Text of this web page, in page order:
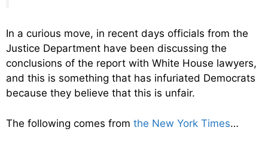
In a curious move, in recent days officials from the
Justice Department have been discussing the
conclusions of the report with White House lawyers,
and this is something that has infuriated Democrats
because they believe that this is unfair.
The following comes from the New York Times…